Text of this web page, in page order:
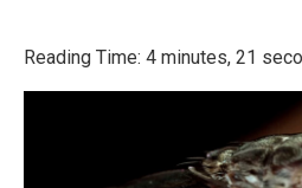
Reading Time: 4 minutes, 21